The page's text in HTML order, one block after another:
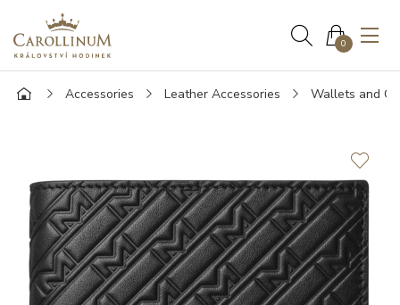
0
Accessories Leather Accessories Wallets and